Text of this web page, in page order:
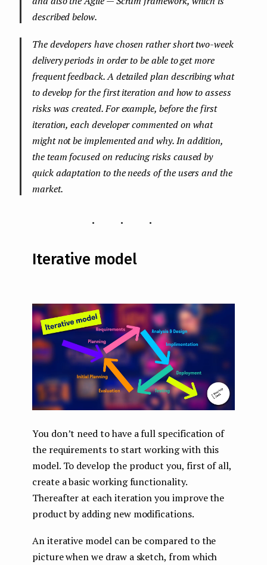
described below.
The developers have chosen rather short two-week
delivery periods in order to be able to get more
frequent feedback. A detailed plan describing what
to develop for the first iteration and how to assess
risks was created. For example, before the first
iteration, each developer commented on what
might not be implemented and why. In addition,
the team focused on reducing risks caused by
quick adaptation to the needs of the users and the
market.
...
Iterative model
You don’t need to have a full specification of
the requirements to start working with this
model. To develop the product you, first of all,
create a basic working functionality.
Thereafter at each iteration you improve the
product by adding new modifications.
An iterative model can be compared to the
picture when we draw a sketch, from which